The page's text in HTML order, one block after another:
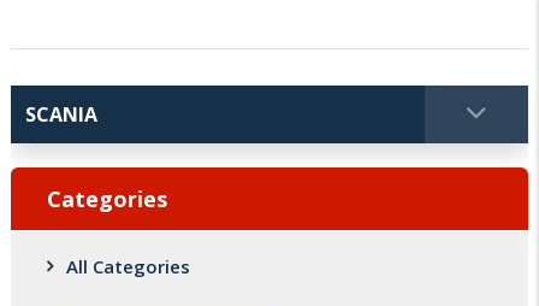
Categories
All Categories